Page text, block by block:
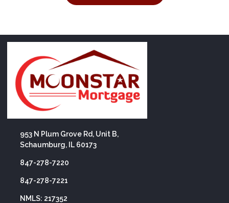
953 N Plum Grove Rd, Unit B,
Schaumburg, IL 60173
847-278-7220
847-278-7221
NMLS: 217352